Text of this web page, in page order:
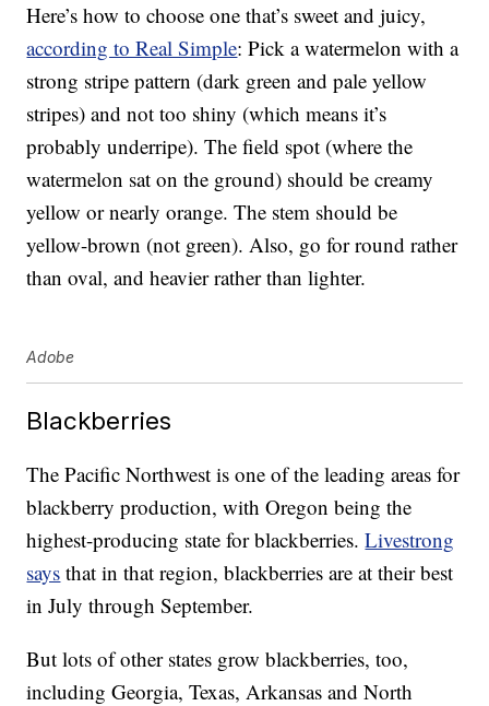
Here’s how to choose one that’s sweet and juicy,
according to Real Simple: Pick a watermelon with a
strong stripe pattern (dark green and pale yellow
stripes) and not too shiny (which means it’s
probably underripe). The field spot (where the
watermelon sat on the ground) should be creamy
yellow or nearly orange. The stem should be
yellow-brown (not green). Also, go for round rather
than oval, and heavier rather than lighter.
Adobe
Blackberries
The Pacific Northwest is one of the leading areas for
blackberry production, with Oregon being the
highest-producing state for blackberries.Livestrong
says that in that region, blackberries are at their best
in July through September.
But lots of other states grow blackberries, too,
including Georgia, Texas, Arkansas and North